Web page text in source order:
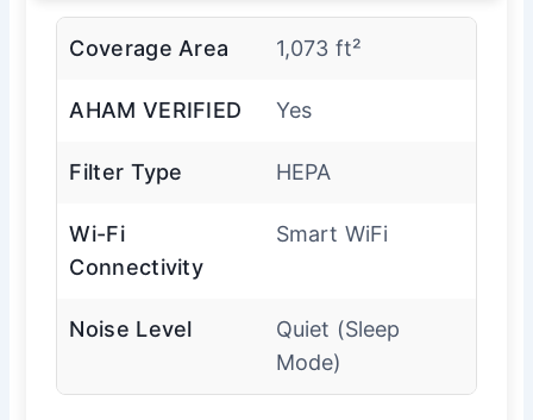
Coverage Area 1,073 ft²
AHAM VERIFIED Yes
Filter Type HEPA
Wi-Fi
Connectivity
Smart WiFi
Noise Level
Quiet (Sleep
Mode)